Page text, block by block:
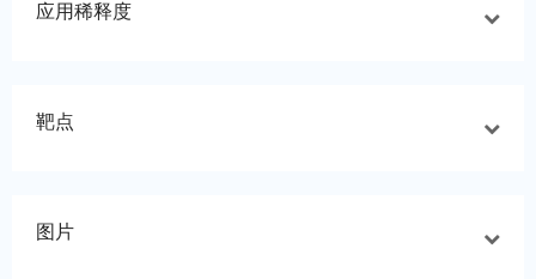
应用稀释度
靶点
图片